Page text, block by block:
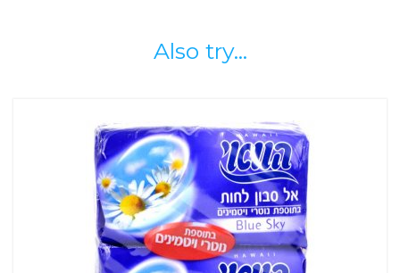
Also try...